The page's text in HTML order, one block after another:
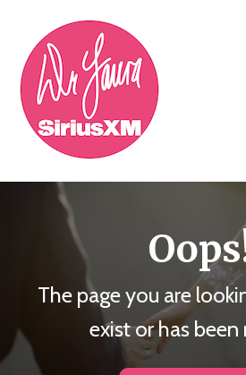
The page you are
exist or has